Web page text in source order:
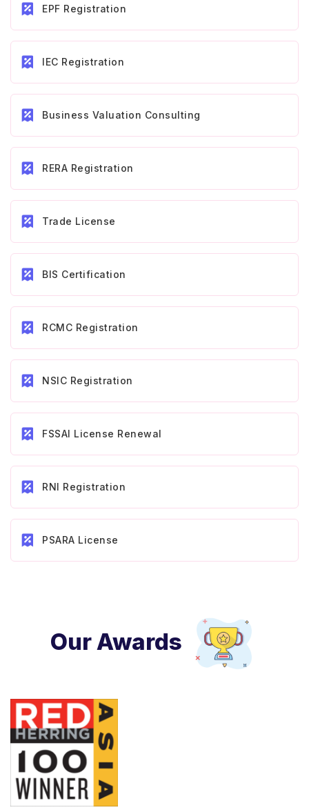
EPF Registration
IEC Registration
Business Valuation Consulting
RERA Registration
Trade License
BIS Certification
RCMC Registration
NSIC Registration
FSSAI License Renewal
RNI Registration
PSARA License
Our Awards